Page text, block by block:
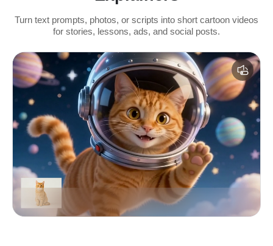
Turn text prompts, photos, or scripts into short cartoon videos
for stories, lessons, ads, and social posts.